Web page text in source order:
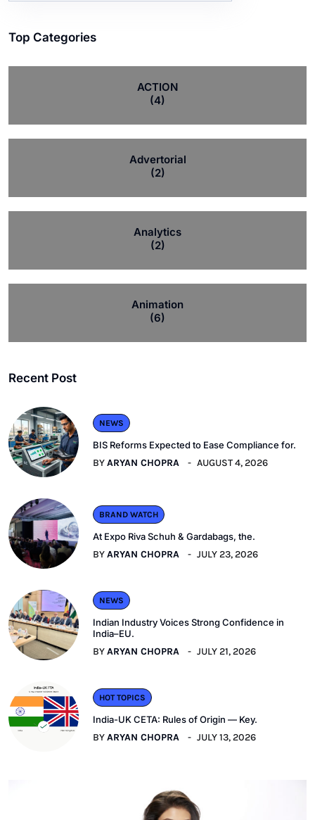
Top Categories
ACTION
(4)
Advertorial
(2)
Analytics
(2)
Animation
(6)
Recent Post
NEWS
BIS Reforms Expected to Ease Compliance for.
BYARYAN CHOPRA AUGUST 4, 2026
BRAND WATCH
At Expo Riva Schuh & Gardabags, the.
BYARYAN CHOPRA JULY 23, 2026
NEWS
Indian Industry Voices Strong Confidence in
India–EU.
BYARYAN CHOPRA JULY 21, 2026
HOT TOPICS
India-UK CETA: Rules of Origin — Key.
BYARYAN CHOPRA JULY 13, 2026